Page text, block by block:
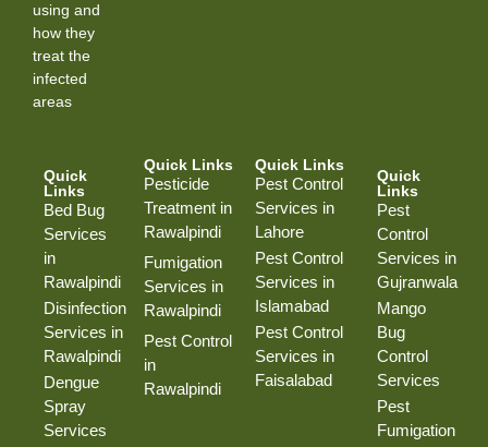
using and
how they
treat the
infected
areas
Quick
Links
Bed Bug
Services
in
Rawalpindi
Disinfection
Services in
Rawalpindi
Dengue
Spray
Services
Quick Links
Pesticide
Treatment in
Rawalpindi
Fumigation
Services in
Rawalpindi
Pest Control
in
Rawalpindi
Quick Links
Pest Control
Services in
Lahore
Pest Control
Services in
Islamabad
Pest Control
Services in
Faisalabad
Quick
Links
Pest
Control
Services in
Gujranwala
Mango
Bug
Control
Services
Pest
Fumigation